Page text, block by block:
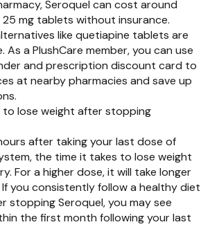
Seroquel can cost around
mg tablets without insurance.
like quetiapine tablets are
a PlushCare member, you can use
and prescription discount card to
at nearby pharmacies and save up
to lose weight after stopping
after taking your last dose of
the time it takes to lose weight
For a higher dose, it will take longer
you consistently follow a healthy diet
stopping Seroquel, you may see
the first month following your last